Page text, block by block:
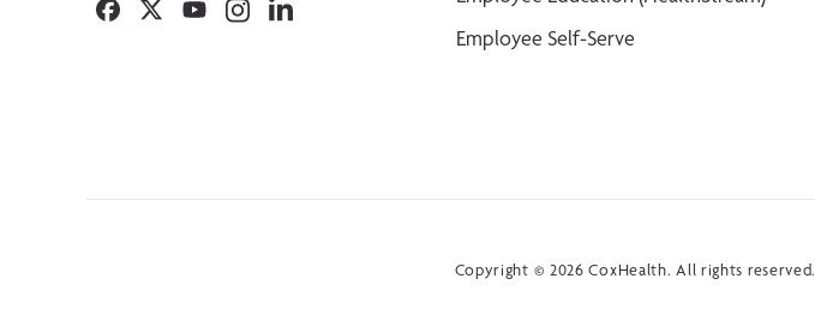
Facebook
TwitterYouTubeInstagramLinkedin
Employee Self-Serve
Copyright © 2026 CoxHealth. All rights reserved.